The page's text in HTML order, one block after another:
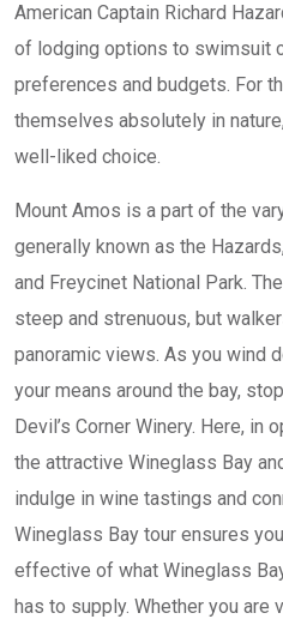
American Captain Richard
of lodging options to swimsuit
preferences and budgets. For
themselves absolutely in
well-liked choice.
Mount Amos is a part of the
generally known as the
and Freycinet National Park.
steep and strenuous, but
panoramic views. As you wind
your means around the bay,
Devil’s Corner Winery. Here,
the attractive Wineglass Bay
indulge in wine tastings and
Wineglass Bay tour ensures
effective of what Wineglass
has to supply. Whether you are